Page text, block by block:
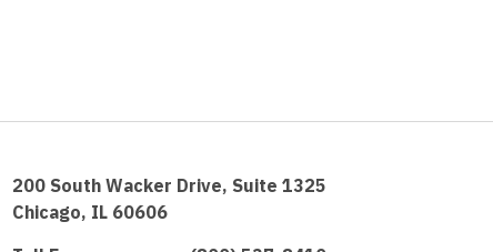
200 South Wacker Drive, Suite 1325
Chicago, IL 60606